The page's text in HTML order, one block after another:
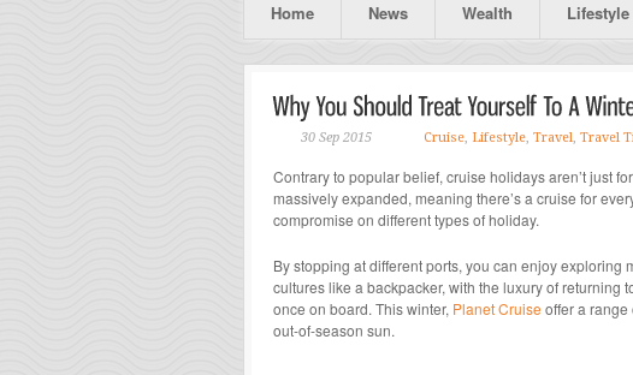
Home News Wealth Lifestyle
30 Sep 2015 Cruise, Lifestyle, Travel, Travel
Contrary to popular belief, cruise holidays aren’t just
massively expanded, meaning there’s a cruise for
compromise on different types of holiday.
By stopping at different ports, you can enjoy exploring
cultures like a backpacker, with the luxury of
once on board. This winter, Planet Cruise offer a range
out-of-season sun.